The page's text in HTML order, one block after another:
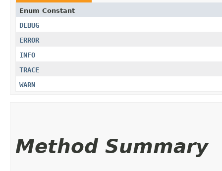
Enum Constant
DEBUG
ERROR
INFO
TRACE
WARN
Method Summary